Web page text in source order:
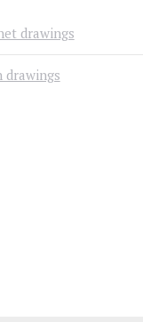
drawings
drawings